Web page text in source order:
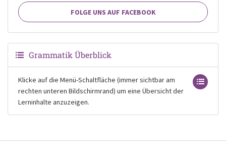
FOLGE UNS AUF FACEBOOK
Grammatik Überblick
Klicke auf die Menü-Schaltfläche (immer sichtbar am
rechten unteren Bildschirmrand) um eine Übersicht der
Lerninhalte anzuzeigen.